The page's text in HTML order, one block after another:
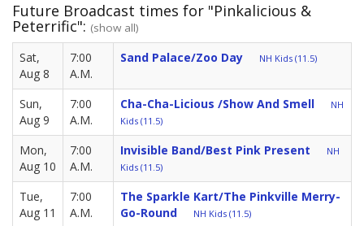
Future Broadcast times for "Pinkalicious &
Peterrific": (show all)
Sat,
Aug 8
7:00
A.M.
Sand Palace/Zoo Day NH Kids (11.5)
Sun,
Aug 9
7:00
A.M.
Cha-Cha-Licious /Show And Smell
NH
Kids (11.5)
Mon,
Aug 10
7:00
A.M.
Invisible Band/Best Pink Present
NH
Kids (11.5)
Tue,
Aug 11
7:00
A.M.
The Sparkle Kart/The Pinkville Merry-
Go-Round
NH Kids (11.5)